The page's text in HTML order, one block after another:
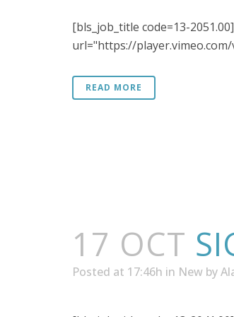
[bls_job_title code=13-
url="https://player.vimeo.com/
READ MORE
17 OCT
Posted at 17:46h in New by